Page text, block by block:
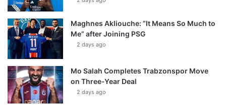
Maghnes Akliouche: “It Means So Much to
Me” after Joining PSG
2 days ago
Mo Salah Completes Trabzonspor Move
on Three-Year Deal
2 days ago